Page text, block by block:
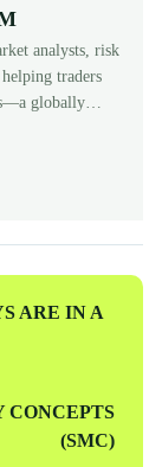
analysts, risk
traders
globally
and
ARE IN A
CONCEPTS
(SMC)